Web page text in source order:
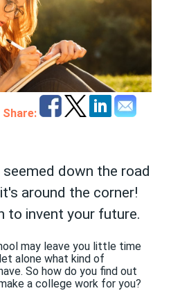
Share:
down the road
around the corner!
to invent your future.
may leave you little time
alone what kind of
So how do you find out
a college work for you?